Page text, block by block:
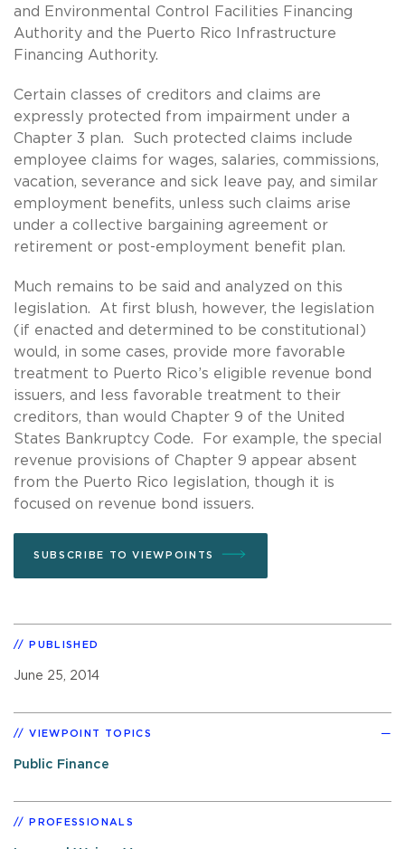
and Environmental Control Facilities Financing
Authority and the Puerto Rico Infrastructure
Financing Authority.
Certain classes of creditors and claims are
expressly protected from impairment under a
Chapter 3 plan. Such protected claims include
employee claims for wages, salaries, commissions,
vacation, severance and sick leave pay, and similar
employment benefits, unless such claims arise
under a collective bargaining agreement or
retirement or post-employment benefit plan.
Much remains to be said and analyzed on this
legislation. At first blush, however, the legislation
(if enacted and determined to be constitutional)
would, in some cases, provide more favorable
treatment to Puerto Rico’s eligible revenue bond
issuers, and less favorable treatment to their
creditors, than would Chapter 9 of the United
States Bankruptcy Code. For example, the special
revenue provisions of Chapter 9 appear absent
from the Puerto Rico legislation, though it is
focused on revenue bond issuers.
SUBSCRIBE TO VIEWPOINTS
PUBLISHED
June 25, 2014
VIEWPOINT TOPICS
Public Finance
PROFESSIONALS